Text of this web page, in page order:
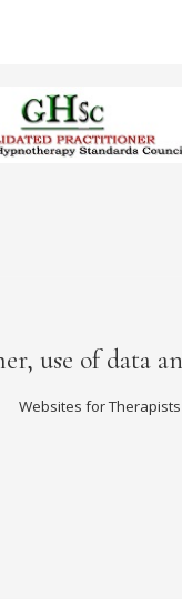
use of data
Websites for